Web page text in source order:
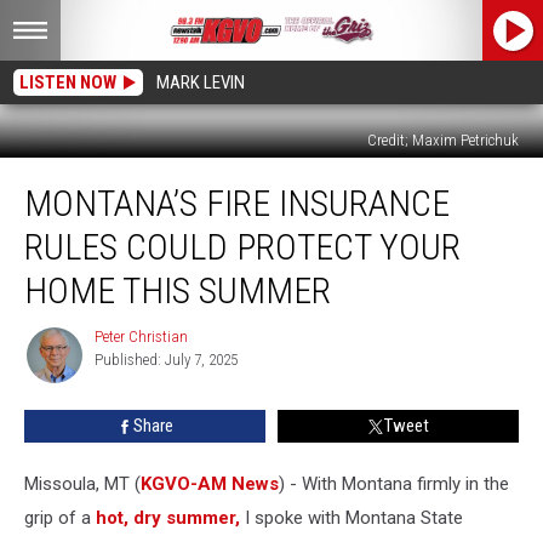
LISTEN NOW MARK LEVIN
Credit; Maxim Petrichuk
Insurance
Rules
Could
Protect
Your
Home
Summer
MONTANA’S FIRE INSURANCE
RULES COULD PROTECT YOUR
HOME THIS SUMMER
Peter
Christian
Peter Christian
Published: July 7, 2025
Share Tweet
Missoula, MT (KGVO-AM News) - With Montana firmly in the
grip of a hot, dry summer, I spoke with Montana State